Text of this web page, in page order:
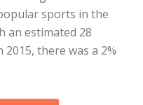
sports in the
an estimated 28
there was a 2%